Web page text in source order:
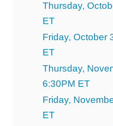
Thursday,
ET
Friday, October
ET
Thursday,
6:30PM ET
Friday,
ET